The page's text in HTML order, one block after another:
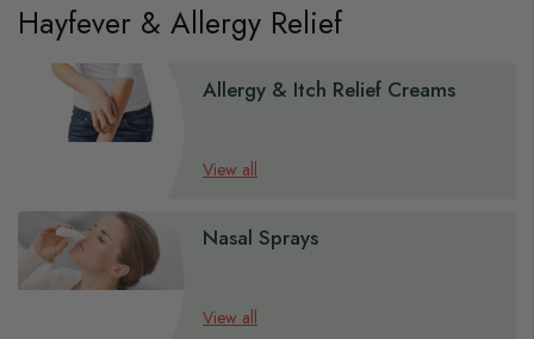
Hayfever & Allergy Relief
Allergy & Itch Relief Creams
View all
Nasal Sprays
View all